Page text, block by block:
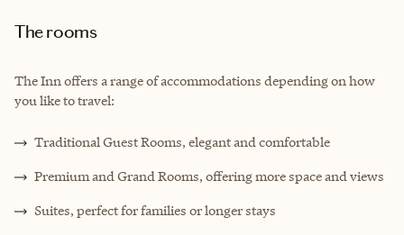
The rooms
The Inn offers a range of accommodations depending on how
you like to travel:
Traditional Guest Rooms, elegant and comfortable
Premium and Grand Rooms, offering more space and views
Suites, perfect for families or longer stays